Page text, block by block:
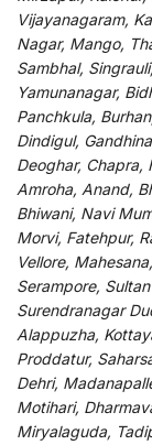
Vijayanagaram,
Nagar, Mango,
Sambhal,
Yamunanagar,
Panchkula,
Dindigul,
Deoghar, Chapra,
Amroha, Anand,
Bhiwani, Navi
Morvi, Fatehpur,
Vellore,
Serampore,
Surendranagar
Alappuzha,
Proddatur,
Dehri,
Motihari,
Miryalaguda,